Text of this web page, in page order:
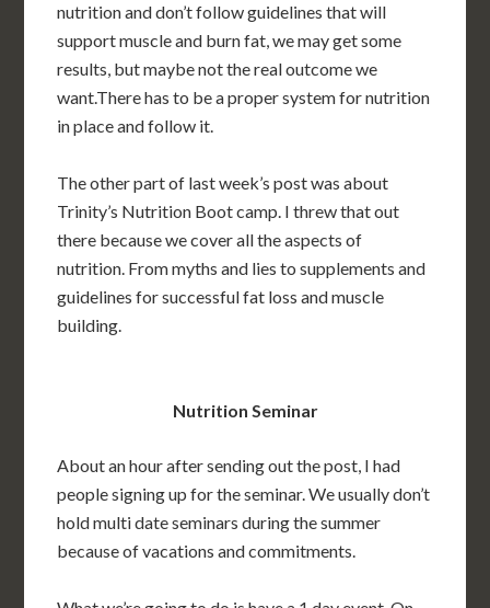
nutrition and don’t follow guidelines that will
support muscle and burn fat, we may get some
results, but maybe not the real outcome we
want.There has to be a proper system for nutrition
in place and follow it.
The other part of last week’s post was about
Trinity’s Nutrition Boot camp. I threw that out
there because we cover all the aspects of
nutrition. From myths and lies to supplements and
guidelines for successful fat loss and muscle
building.
Nutrition Seminar
About an hour after sending out the post, I had
people signing up for the seminar. We usually don’t
hold multi date seminars during the summer
because of vacations and commitments.